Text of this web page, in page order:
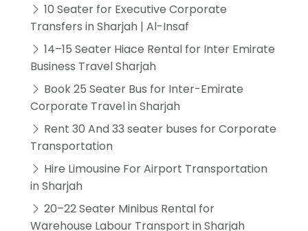
10 Seater for Executive Corporate
Transfers in Sharjah | Al-Insaf
14–15 Seater Hiace Rental for Inter Emirate
Business Travel Sharjah
Book 25 Seater Bus for Inter-Emirate
Corporate Travel in Sharjah
Rent 30 And 33 seater buses for Corporate
Transportation
Hire Limousine For Airport Transportation
in Sharjah
20–22 Seater Minibus Rental for
Warehouse Labour Transport in Sharjah